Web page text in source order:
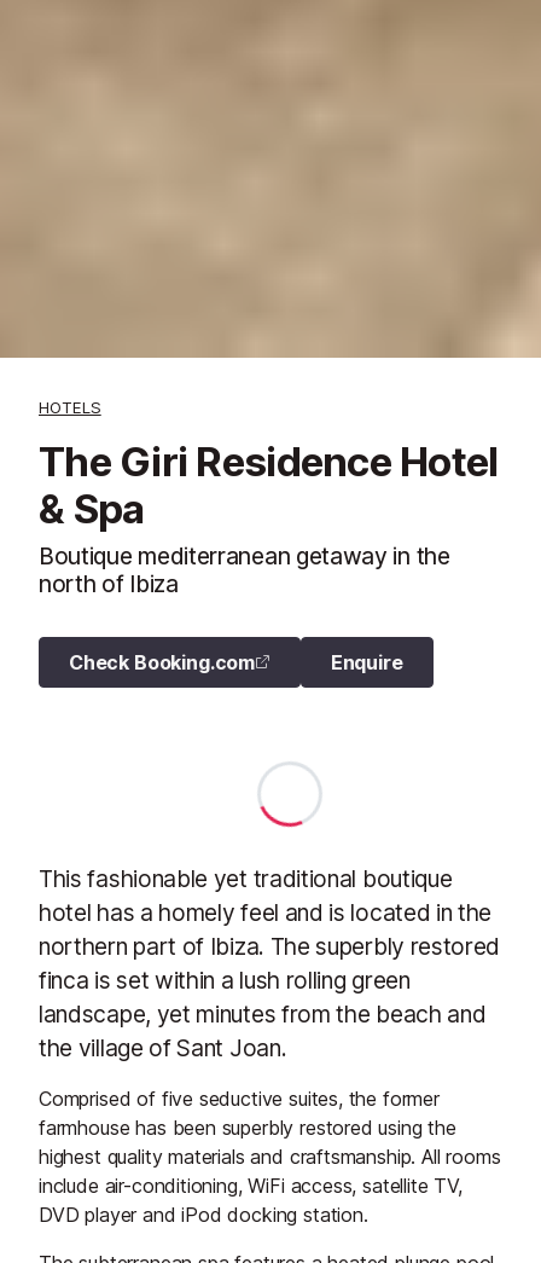
HOTELS
The Giri Residence Hotel
& Spa
Boutique mediterranean getaway in the
north of Ibiza
Check Booking.com Enquire
This fashionable yet traditional boutique
hotel has a homely feel and is located in the
northern part of Ibiza. The superbly restored
finca is set within a lush rolling green
landscape, yet minutes from the beach and
the village of Sant Joan.
Comprised of five seductive suites, the former
farmhouse has been superbly restored using the
highest quality materials and craftsmanship. All rooms
include air-conditioning, WiFi access, satellite TV,
DVD player and iPod docking station.